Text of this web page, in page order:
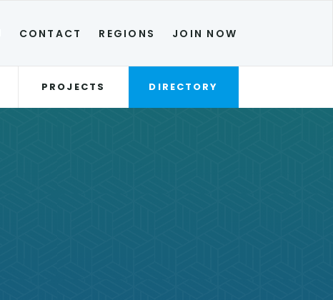
CONTACT REGIONS JOIN NOW
PROJECTS DIRECTORY